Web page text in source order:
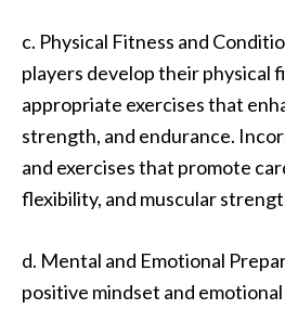
c. Physical Fitness and
players develop their physical
appropriate exercises that
strength, and endurance.
and exercises that promote
flexibility, and muscular
d. Mental and Emotional
positive mindset and